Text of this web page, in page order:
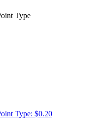
Type
Type: $0.20